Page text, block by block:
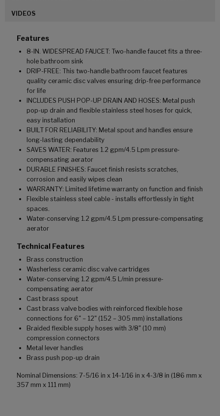
VIDEOS
Features
8-IN. WIDESPREAD FAUCET: Two-handle faucet fits a three-
hole bathroom sink
DRIP-FREE: This two-handle bathroom faucet features
quality ceramic disc valves ensuring drip-free performance
for life
INCLUDES PUSH POP-UP DRAIN AND HOSES: Metal push
pop-up drain and flexible stainless steel hoses for quick,
easy installation
BUILT FOR RELIABILITY: Metal spout and handles ensure
long-lasting dependability
SAVES WATER: Features 1.2 gpm/4.5 Lpm pressure-
compensating aerator
DURABLE FINISHES: Faucet finish resists scratches,
corrosion and easily wipes clean
WARRANTY: Limited lifetime warranty on function and finish
Flexible stainless steel cable - installs effortlessly in tight
spaces.
Water-conserving 1.2 gpm/4.5 Lpm pressure-compensating
aerator
Technical Features
Brass construction
Washerless ceramic disc valve cartridges
Water-conserving 1.2 gpm/4.5 L/min pressure-
compensating aerator
Cast brass spout
Cast brass valve bodies with reinforced flexible hose
connections for 6" – 12" (152 – 305 mm) installations
Braided flexible supply hoses with 3/8" (10 mm)
compression connectors
Metal lever handles
Brass push pop-up drain
Nominal Dimensions: 7-5/16 in x 14-1/16 in x 4-3/8 in (186 mm x
357 mm x 111 mm)